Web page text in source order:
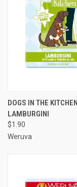
DOGS IN THE KITCHEN
LAMBURGINI
$1.90
Weruva